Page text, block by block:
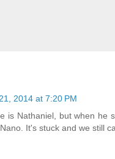
2014 at 7:20 PM
is Nathaniel, but when he
It's stuck and we still